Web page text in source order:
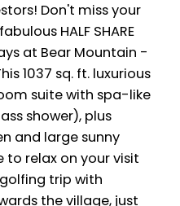
Don't miss your
HALF SHARE
at Bear Mountain -
1037 sq. ft. luxurious
suite with spa-like
shower), plus
and large sunny
relax on your visit
trip with
the village, just